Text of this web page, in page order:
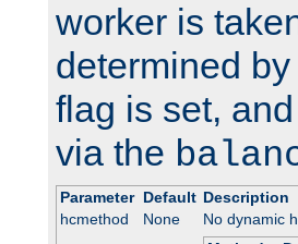
worker is
determined
flag is set,
via the
Parameter Default Description
hcmethod
None
No dynamic